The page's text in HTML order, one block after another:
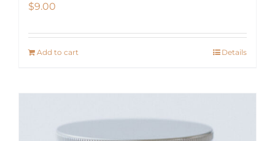
$9.00
Add to cart Details